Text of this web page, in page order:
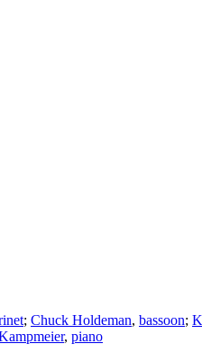
; Chuck Holdeman, bassoon;
, piano